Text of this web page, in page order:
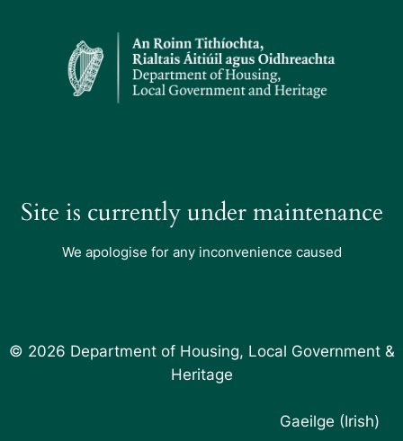
Site is currently under maintenance
We apologise for any inconvenience caused
© 2026 Department of Housing, Local Government &
Heritage
Gaeilge (Irish)